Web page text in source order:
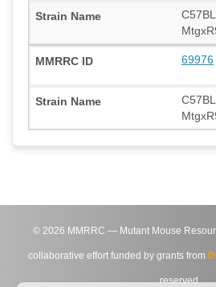
69976
© 2026 MMRRC — Mutant Mouse
collaborative effort funded by grants from
reserved.